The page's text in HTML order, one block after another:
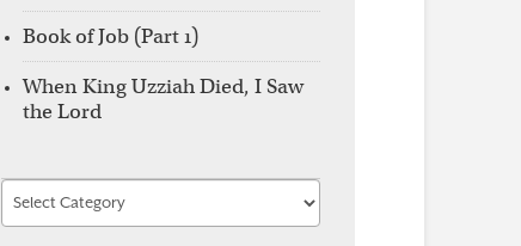
Book of Job (Part 1)
When King Uzziah Died, I Saw
the Lord
Find
by